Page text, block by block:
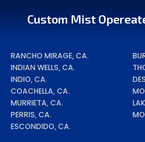
Custom Mist
RANCHO MIRAGE, CA.
INDIAN WELLS, CA.
INDIO, CA.
COACHELLA, CA.
MURRIETA, CA.
PERRIS, CA.
ESCONDIDO, CA.